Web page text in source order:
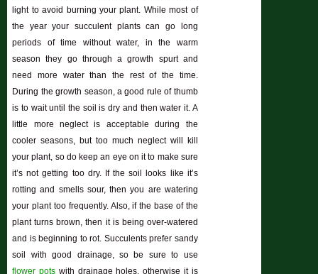
light to avoid burning your plant. While most of
the year your succulent plants can go long
periods of time without water, in the warm
season they go through a growth spurt and
need more water than the rest of the time.
During the growth season, a good rule of thumb
is to wait until the soil is dry and then water it. A
little more neglect is acceptable during the
cooler seasons, but too much neglect will kill
your plant, so do keep an eye on it to make sure
it’s not getting too dry. If the soil looks like it’s
rotting and smells sour, then you are watering
your plant too frequently. Also, if the base of the
plant turns brown, then it is being over-watered
and is beginning to rot. Succulents prefer sandy
soil with good drainage, so be sure to use
flower potswith drainage holes, otherwise it is